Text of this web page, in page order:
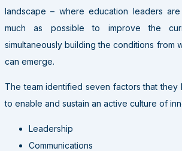
landscape – where education leaders
much as possible to improve the
simultaneously building the conditions from
can emerge.
The team identified seven factors that
to enable and sustain an active culture of
Leadership
Communications